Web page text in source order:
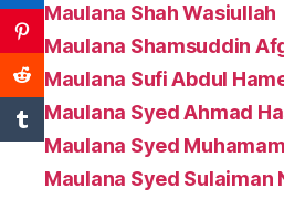
Maulana Shah Wasiullah
Maulana Shamsuddin
Maulana Sufi Abdul
Maulana Syed Ahmad
Maulana Syed
Maulana Syed Sulaiman